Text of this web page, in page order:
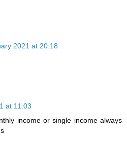
2021 at 20:18
at 11:03
income or single income always